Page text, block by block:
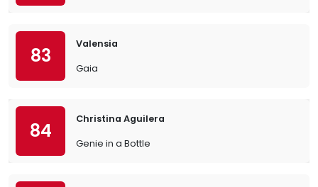
83
Valensia
Gaia
84
Christina Aguilera
Genie in a Bottle